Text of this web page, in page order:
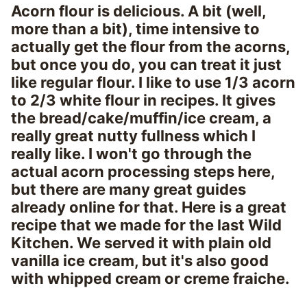
Acorn flour is delicious. A bit (well,
more than a bit), time intensive to
actually get the flour from the acorns,
but once you do, you can treat it just
like regular flour. I like to use 1/3 acorn
to 2/3 white flour in recipes. It gives
the bread/cake/muffin/ice cream, a
really great nutty fullness which I
really like. I won't go through the
actual acorn processing steps here,
but there are many great guides
already online for that. Here is a great
recipe that we made for the last Wild
Kitchen. We served it with plain old
vanilla ice cream, but it's also good
with whipped cream or creme fraiche.